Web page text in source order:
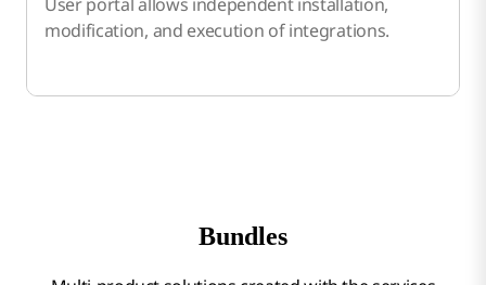
modification, and execution of integrations.
Bundles